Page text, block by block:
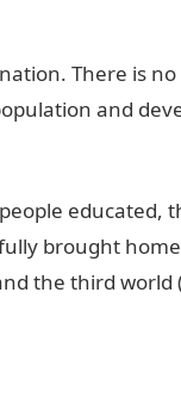
There is
and
educated,
brought
the third world